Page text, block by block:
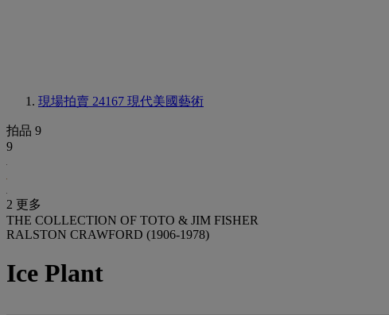
現場拍賣 24167 現代美國藝術
拍品 9
9
2 更多
THE COLLECTION OF TOTO & JIM FISHER
RALSTON CRAWFORD (1906-1978)
Ice Plant